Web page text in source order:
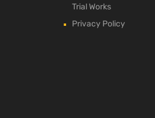
Trial Works
Privacy Policy